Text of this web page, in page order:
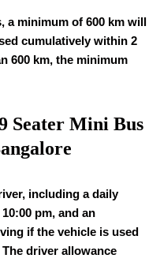
a minimum of 600 km will
cumulatively within 2
600 km, the minimum
Seater Mini Bus
including a daily
pm, and an
if the vehicle is used
driver allowance